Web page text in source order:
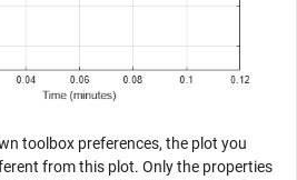
toolbox preferences, the plot you
from this plot. Only the properties